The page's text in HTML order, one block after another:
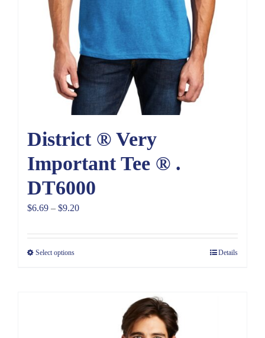
District ® Very
Important Tee ® .
DT6000
$6.69 – $9.20Price
$6.69
Select options Details